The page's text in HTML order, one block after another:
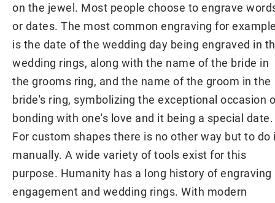
on the jewel. Most people choose to engrave
or dates. The most common engraving for
is the date of the wedding day being engraved in
wedding rings, along with the name of the bride in
the grooms ring, and the name of the groom in the
bride's ring, symbolizing the exceptional occasion
bonding with one's love and it being a special date.
For custom shapes there is no other way but to do
manually. A wide variety of tools exist for this
purpose. Humanity has a long history of engraving
engagement and wedding rings. With modern